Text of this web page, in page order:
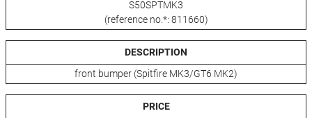
S50SPTMK3
(reference no.*: 811660)
DESCRIPTION
front bumper (Spitfire MK3/GT6 MK2)
PRICE